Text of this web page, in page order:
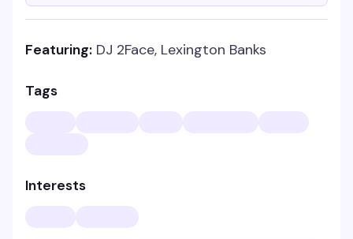
Featuring: DJ 2Face, Lexington Banks
Tags
Interests